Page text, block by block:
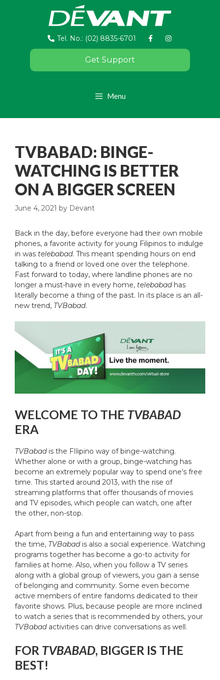
Tel. No.: (02) 8835-6701
Get Support
Menu
TVBABAD: BINGE-
WATCHING IS BETTER
ON A BIGGER SCREEN
June 4, 2021 by Devant
Back in the day, before everyone had their own mobile
phones, a favorite activity for young Filipinos to indulge
in was telebabad. This meant spending hours on end
talking to a friend or loved one over the telephone.
Fast forward to today, where landline phones are no
longer a must-have in every home, telebabadhas
literally become a thing of the past. In its place is an all-
new trend, TVBabad.
WELCOME TO THE TVBABAD
ERA
TVBabadis the FIlipino way of binge-watching.
Whether alone or with a group, binge-watching has
become an extremely popular way to spend one’s free
time. This started around 2013, with the rise of
streaming platforms that offer thousands of movies
and TV episodes, which people can watch, one after
the other, non-stop.
Apart from being a fun and entertaining way to pass
the time, TVBabadis also a social experience. Watching
programs together has become a go-to activity for
families at home. Also, when you follow a TV series
along with a global group of viewers, you gain a sense
of belonging and community. Some even become
active members of entire fandoms dedicated to their
favorite shows. Plus, because people are more inclined
to watch a series that is recommended by others, your
TVBabad activities can drive conversations as well.
FOR TVBABAD, BIGGER IS THE
BEST!